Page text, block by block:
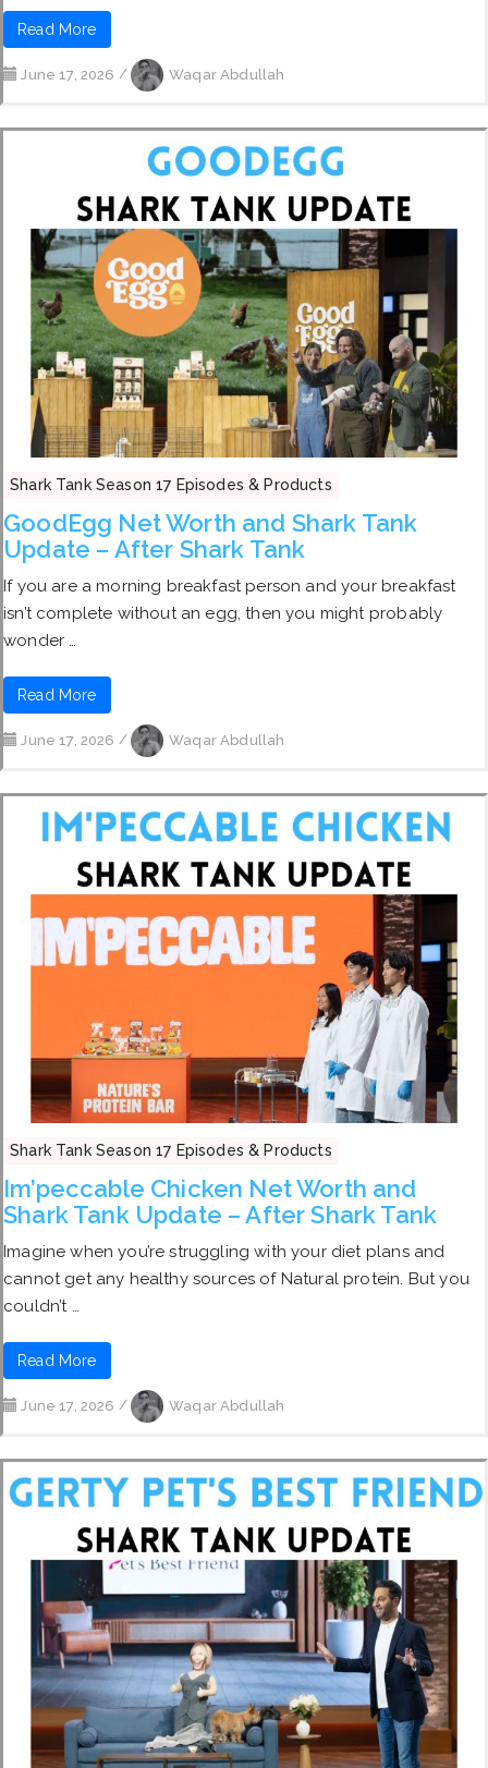
Read More
June 17, 2026 / Waqar Abdullah
Shark Tank Season 17 Episodes & Products
GoodEgg Net Worth and Shark Tank
Update – After Shark Tank
If you are a morning breakfast person and your breakfast
isn’t complete without an egg, then you might probably
wonder …
Read More
June 17, 2026 / Waqar Abdullah
Shark Tank Season 17 Episodes & Products
Im’peccable Chicken Net Worth and
Shark Tank Update – After Shark Tank
Imagine when you’re struggling with your diet plans and
cannot get any healthy sources of Natural protein. But you
couldn’t …
Read More
June 17, 2026 / Waqar Abdullah